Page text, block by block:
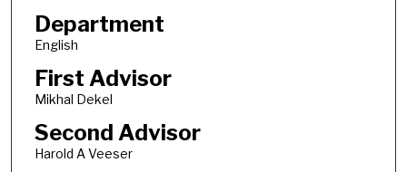
Department
English
First Advisor
Mikhal Dekel
Second Advisor
Harold A Veeser